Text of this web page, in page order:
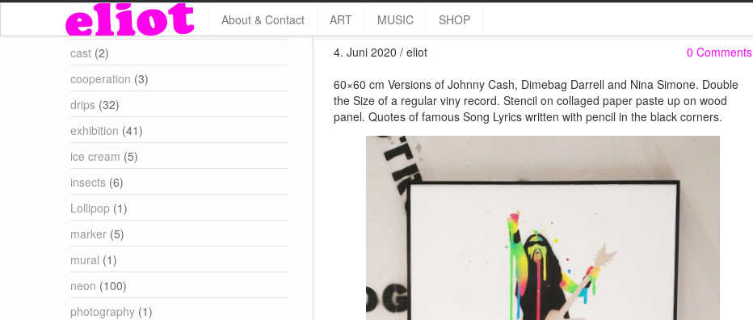
About & Contact ART MUSIC SHOP
60×60 Heroes & Heroeine
0 Comments
4. Juni 2020 / eliot
60×60 cm Versions of Johnny Cash, Dimebag Darrell and Nina Simone. Double
the Size of a regular viny record. Stencil on collaged paper paste up on wood
panel. Quotes of famous Song Lyrics written with pencil in the black corners.
Categories
cast (2)
cooperation (3)
drips (32)
exhibition (41)
ice cream (5)
insects (6)
Lollipop (1)
marker (5)
mural (1)
neon (100)
photography (1)